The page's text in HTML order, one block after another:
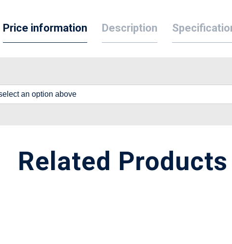
Price information Description
an option above
Related Products